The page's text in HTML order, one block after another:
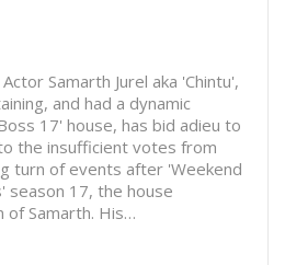
Samarth Jurel aka 'Chintu',
and had a dynamic
17' house, has bid adieu to
the insufficient votes from
turn of events after 'Weekend
season 17, the house
of Samarth. His…